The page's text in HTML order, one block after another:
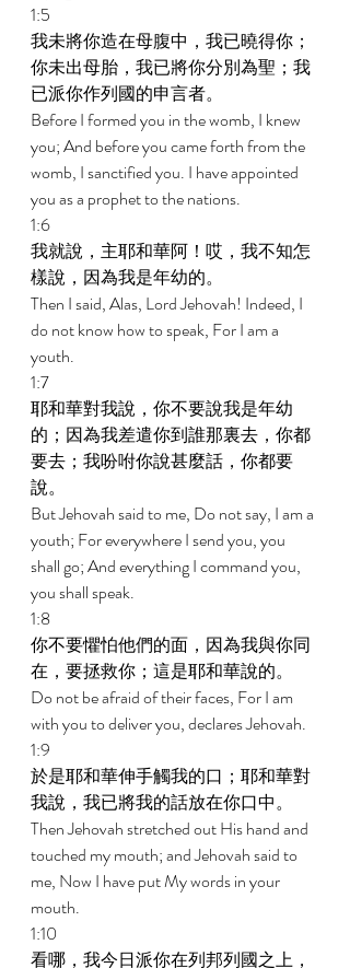
1:5
我未將你造在母腹中，我已曉得你；
你未出母胎，我已將你分別為聖；我
已派你作列國的申言者。
Before I formed you in the womb, I knew
you; And before you came forth from the
womb, I sanctified you. I have appointed
you as a prophet to the nations.
1:6
我就說，主耶和華阿！哎，我不知怎
樣說，因為我是年幼的。
Then I said, Alas, Lord Jehovah! Indeed, I
do not know how to speak, For I am a
youth.
1:7
耶和華對我說，你不要說我是年幼
的；因為我差遣你到誰那裏去，你都
要去；我吩咐你說甚麼話，你都要
說。
But Jehovah said to me, Do not say, I am a
youth; For everywhere I send you, you
shall go; And everything I command you,
you shall speak.
1:8
你不要懼怕他們的面，因為我與你同
在，要拯救你；這是耶和華說的。
Do not be afraid of their faces, For I am
with you to deliver you, declares Jehovah.
1:9
於是耶和華伸手觸我的口；耶和華對
我說，我已將我的話放在你口中。
Then Jehovah stretched out His hand and
touched my mouth; and Jehovah said to
me, Now I have put My words in your
mouth.
1:10
看哪，我今日派你在列邦列國之上，